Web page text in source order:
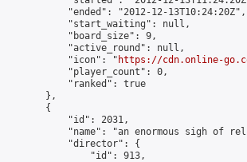
            "ended": "2012-12-13T10:24:20Z",
            "start_waiting": null,
            "board_size": 9,
            "active_round": null,
            "icon": "
https://cdn.online-
            "player_count": 0,
            "ranked": true
        },
        {
            "id": 2031,
"name": "an enormous sigh of
            "director": {
                "id": 913,